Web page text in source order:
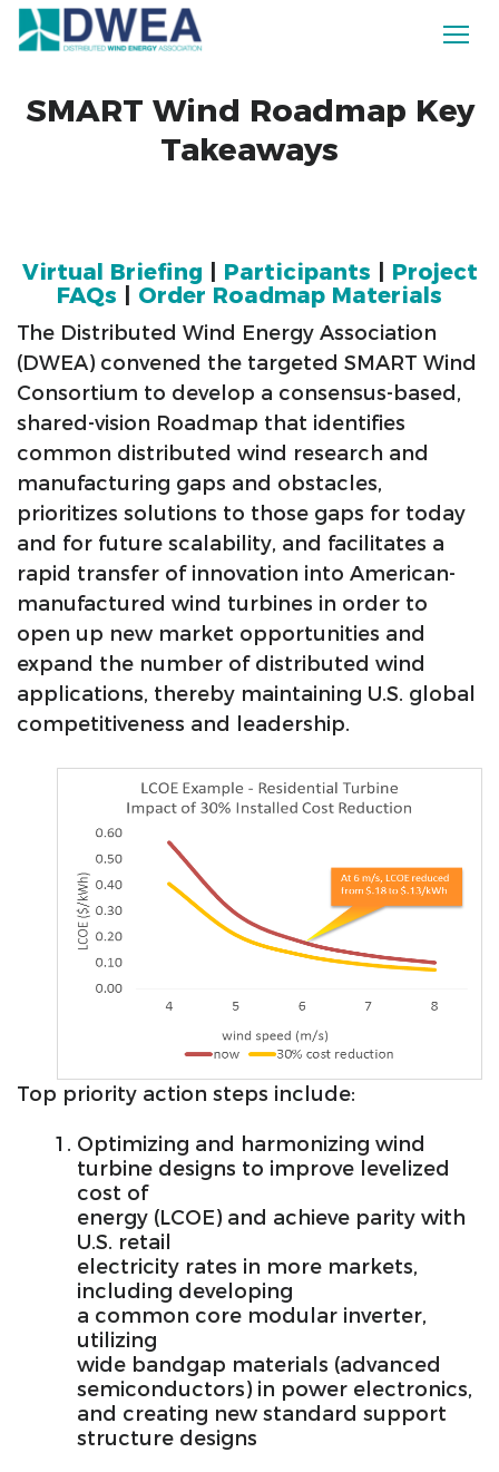
SMART Wind Roadmap Key
Takeaways
Virtual Briefing Participants
Project
FAQs
Order Roadmap Materials
The Distributed Wind Energy Association
(DWEA) convened the targeted SMART Wind
Consortium to develop a consensus-based,
shared-vision Roadmap that identifies
common distributed wind research and
manufacturing gaps and obstacles,
prioritizes solutions to those gaps for today
and for future scalability, and facilitates a
rapid transfer of innovation into American-
manufactured wind turbines in order to
open up new market opportunities and
expand the number of distributed wind
applications, thereby maintaining U.S. global
competitiveness and leadership.
Top priority action steps include:
Optimizing and harmonizing wind
turbine designs to improve levelized
cost of
energy (LCOE) and achieve parity with
U.S. retail
electricity rates in more markets,
including developing
a common core modular inverter,
utilizing
wide bandgap materials (advanced
semiconductors) in power electronics,
and creating new standard support
structure designs